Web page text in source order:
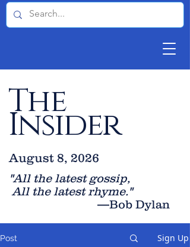
The
Insider
"All the latest gossip,
All the latest rhyme."
—Bob Dylan
August 8, 2026
Post Sign Up